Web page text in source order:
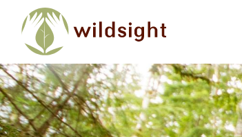
Skip to main content